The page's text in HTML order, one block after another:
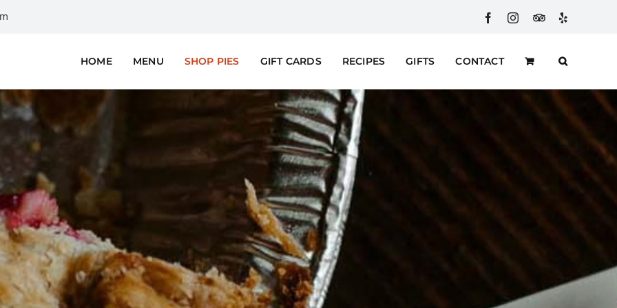
FacebookInstagram
CustomYelp
HOME MENU SHOP PIES GIFT CARDS RECIPES GIFTS CONTACT